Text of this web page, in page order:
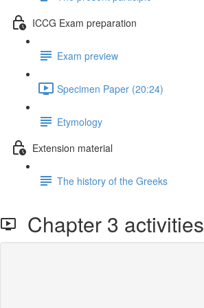
ICCG Exam preparation
Exam preview
Specimen Paper (20:24)
Etymology
Extension material
The history of the Greeks
Chapter 3 activities